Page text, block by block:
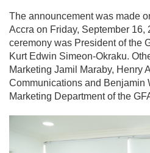
The announcement was made
Accra on Friday, September 16,
ceremony was President of the
Kurt Edwin Simeon-Okraku.
Marketing Jamil Maraby, Henry
Communications and Benjamin
Marketing Department of the